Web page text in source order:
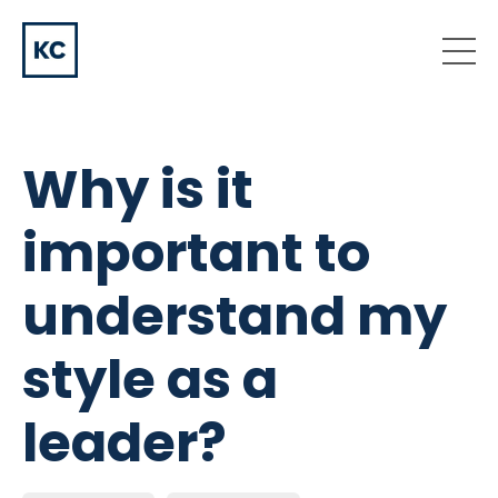
Why is it
important to
understand my
style as a
leader?